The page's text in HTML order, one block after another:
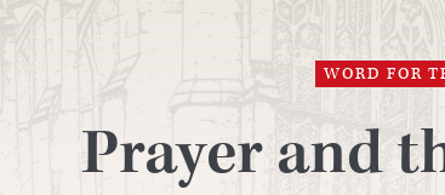
WORD FOR
Prayer and